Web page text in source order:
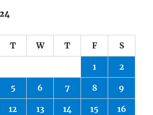
T W T F S
1 2
5 6 7 8 9
12 13 14 15 16